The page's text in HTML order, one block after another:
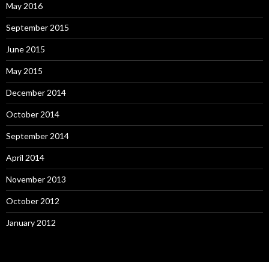
May 2016
September 2015
June 2015
May 2015
December 2014
October 2014
September 2014
April 2014
November 2013
October 2012
January 2012